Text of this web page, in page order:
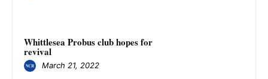
Whittlesea Probus club hopes for
revival
March 21, 2022